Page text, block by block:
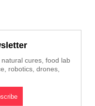
cures, food lab
robotics, drones,